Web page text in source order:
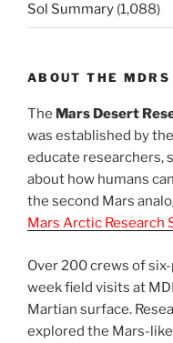
Sol Summary (1,088)
ABOUT THE MDRS
The Mars Desert
was established by
educate researchers,
about how humans
the second Mars
Mars Arctic Research
Over 200 crews of
week field visits at
Martian surface.
explored the Mars-